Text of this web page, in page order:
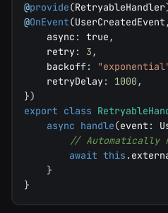
@provide(RetryableHandler
@OnEvent(UserCreatedEvent ,
    async
: true ,
    retry
: 3 ,
    backoff
:
    retryDelay
: 1000 ,
})
export class
async handle(event :
//
await this .
}
}